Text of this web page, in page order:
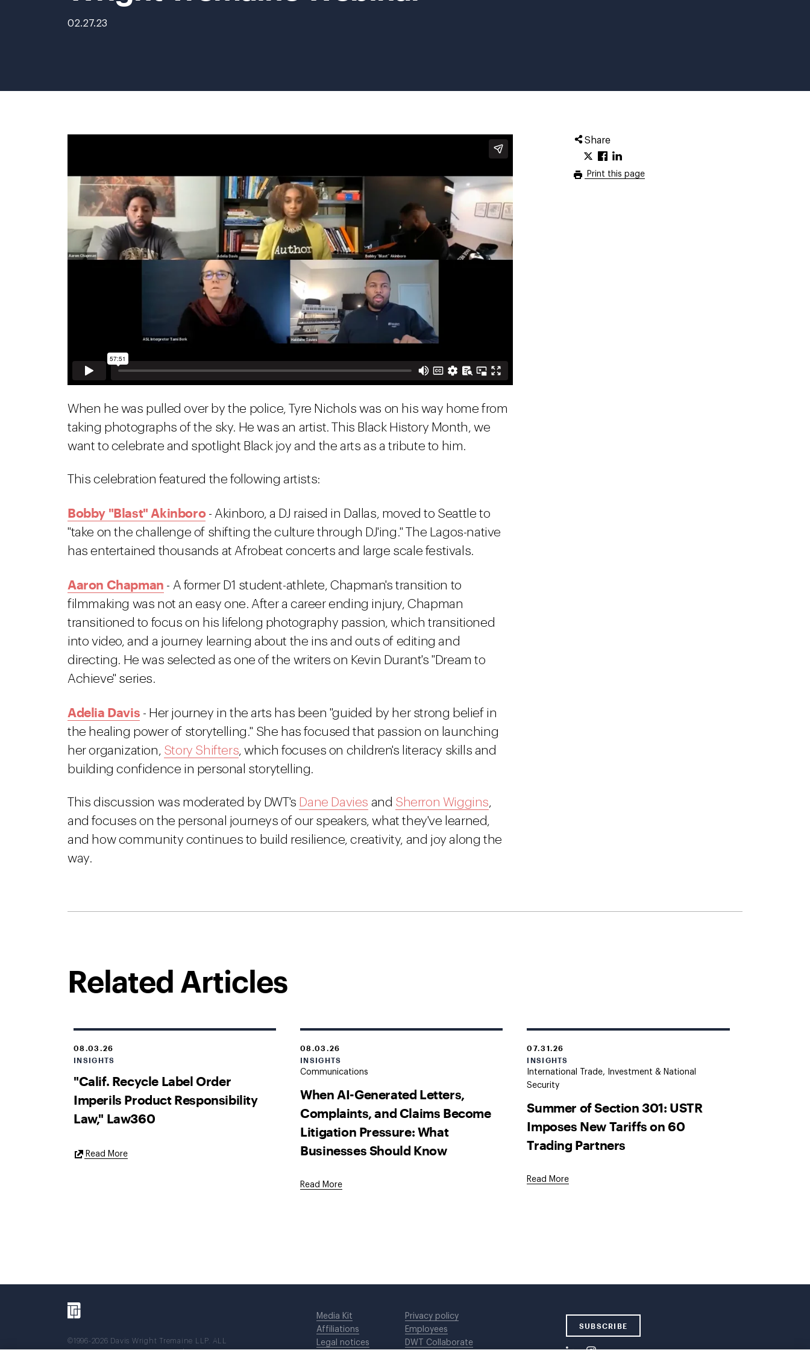
02.27.23
Share
Print this page
When he was pulled over by the police, Tyre Nichols was on his way home from
taking photographs of the sky. He was an artist. This Black History Month, we
want to celebrate and spotlight Black joy and the arts as a tribute to him.
This celebration featured the following artists:
Bobby "Blast" Akinboro- Akinboro, a DJ raised in Dallas, moved to Seattle to
"take on the challenge of shifting the culture through DJ'ing." The Lagos-native
has entertained thousands at Afrobeat concerts and large scale festivals.
Aaron Chapman - A former D1 student-athlete, Chapman's transition to
filmmaking was not an easy one. After a career ending injury, Chapman
transitioned to focus on his lifelong photography passion, which transitioned
into video, and a journey learning about the ins and outs of editing and
directing. He was selected as one of the writers on Kevin Durant's "Dream to
Achieve" series.
Adelia Davis - Her journey in the arts has been "guided by her strong belief in
the healing power of storytelling." She has focused that passion on launching
her organization, Story Shifters, which focuses on children's literacy skills and
building confidence in personal storytelling.
This discussion was moderated by DWT's Dane Davies and Sherron Wiggins,
and focuses on the personal journeys of our speakers, what they've learned,
and how community continues to build resilience, creativity, and joy along the
way.
Related Articles
08.03.26
INSIGHTS
"Calif. Recycle Label Order
Imperils Product Responsibility
Law," Law360
Read MoreExternal
08.03.26
INSIGHTS
Communications
When AI-Generated Letters,
Complaints, and Claims Become
Litigation Pressure: What
Businesses Should Know
Read More
07.31.26
INSIGHTS
International Trade, Investment & National
Security
Summer of Section 301: USTR
Imposes New Tariffs on 60
Trading Partners
Read More
©1996-2026 Davis Wright Tremaine LLP. ALL
Media Kit
Affiliations
Legal notices
Privacy policy
Employees
DWT Collaborate
SUBSCRIBE